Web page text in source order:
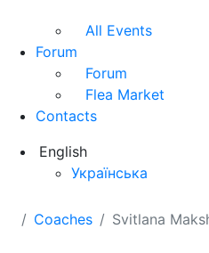
All Events
Forum
Forum
Flea Market
Contacts
English
Українська
Coaches Svitlana